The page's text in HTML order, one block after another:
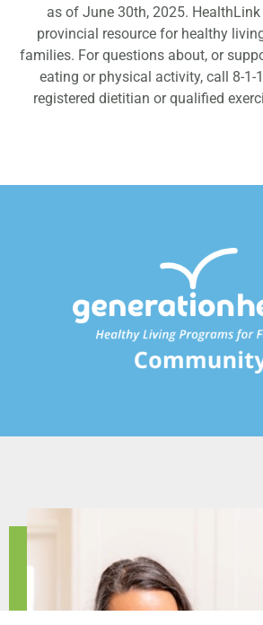
as of June 30th, 2025. HealthLink
provincial resource for healthy
families. For questions about, or
eating or physical activity, call 8-1-
registered dietitian or qualified